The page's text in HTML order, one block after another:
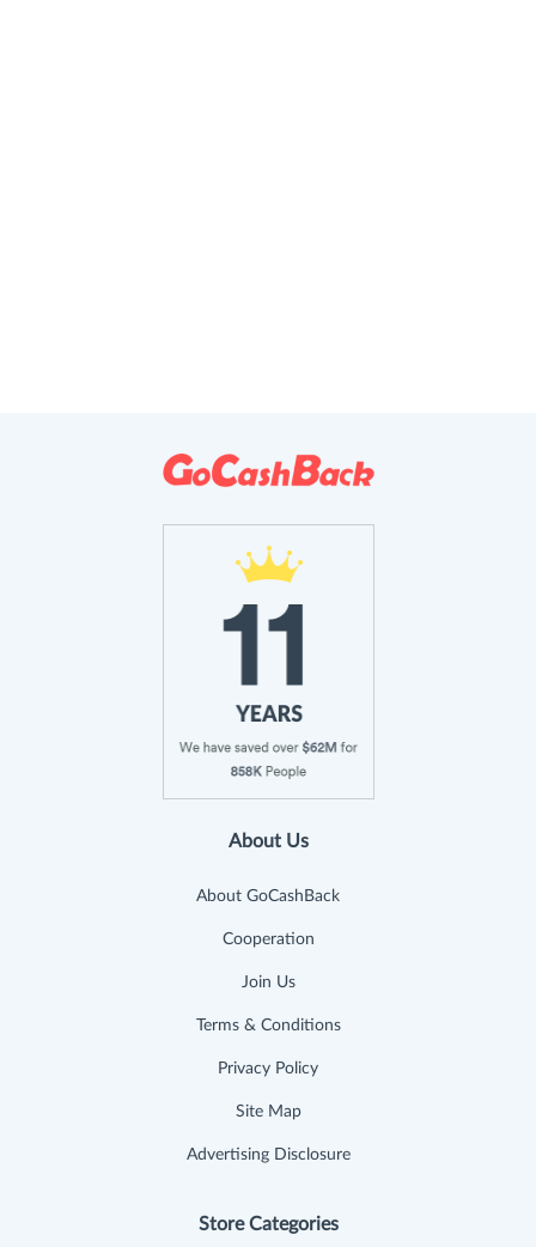
About Us
About GoCashBack
Cooperation
Join Us
Terms & Conditions
Privacy Policy
Site Map
Advertising Disclosure
Store Categories